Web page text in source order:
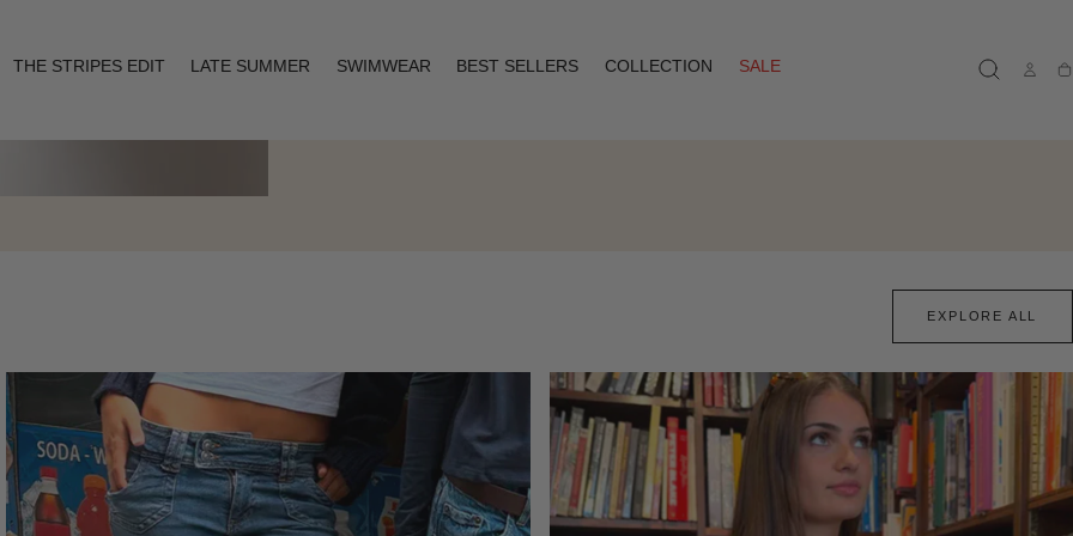
THE STRIPES EDIT LATE SUMMER SWIMWEAR BEST SELLERS COLLECTION
SALE
EXPLORE ALL